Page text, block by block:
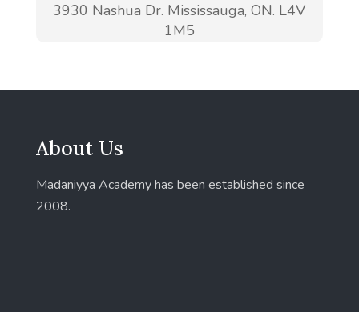
3930 Nashua Dr. Mississauga, ON. L4V
1M5
About Us
Madaniyya Academy has been established since
2008.